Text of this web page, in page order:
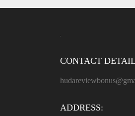
CONTACT
ADDRESS: